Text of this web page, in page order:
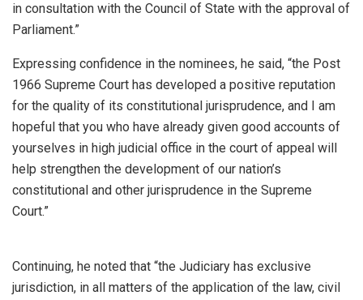
in consultation with the Council of State with the approval of
Parliament.”
Expressing confidence in the nominees, he said, “the Post
1966 Supreme Court has developed a positive reputation
for the quality of its constitutional jurisprudence, and I am
hopeful that you who have already given good accounts of
yourselves in high judicial office in the court of appeal will
help strengthen the development of our nation’s
constitutional and other jurisprudence in the Supreme
Court.”
Continuing, he noted that “the Judiciary has exclusive
jurisdiction, in all matters of the application of the law, civil